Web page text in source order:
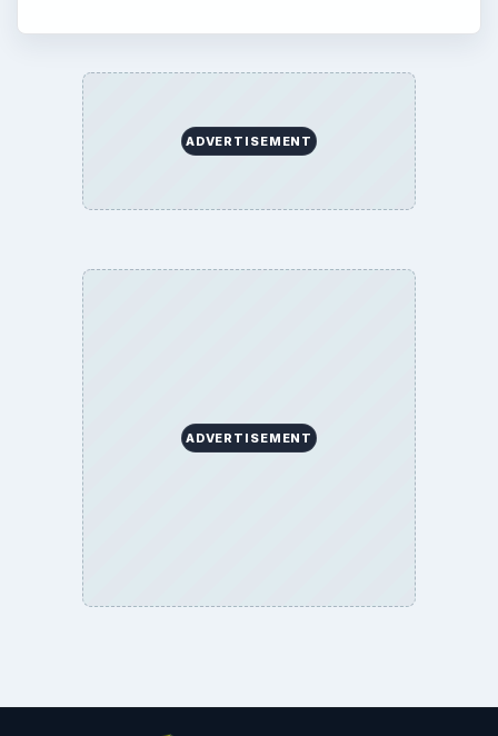
ADVERTISEMENT
ADVERTISEMENT